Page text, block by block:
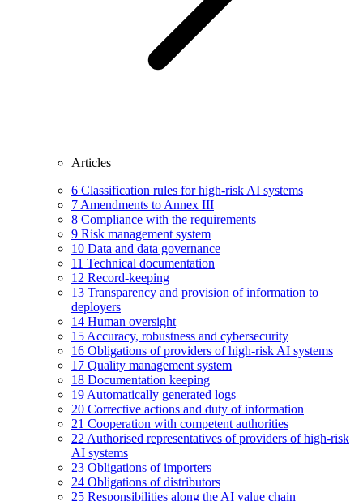
Articles
6 Classification rules for high-risk AI systems
7 Amendments to Annex III
8 Compliance with the requirements
9 Risk management system
10 Data and data governance
11 Technical documentation
12 Record-keeping
13 Transparency and provision of information to
deployers
14 Human oversight
15 Accuracy, robustness and cybersecurity
16 Obligations of providers of high-risk AI systems
17 Quality management system
18 Documentation keeping
19 Automatically generated logs
20 Corrective actions and duty of information
21 Cooperation with competent authorities
22 Authorised representatives of providers of high-risk
AI systems
23 Obligations of importers
24 Obligations of distributors
25 Responsibilities along the AI value chain